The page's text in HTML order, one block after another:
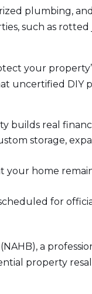
plumbing,
such as rotted
your
uncertified DIY
builds real
storage,
your home
for
, a
property